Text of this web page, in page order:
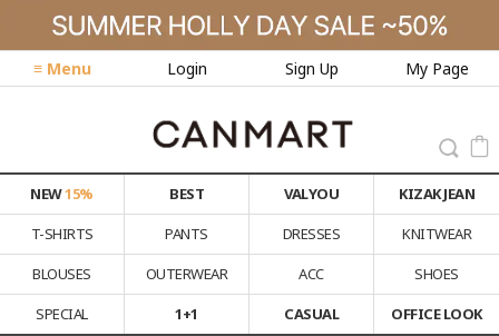
≡ Menu Login Sign Up My Page
NEW15% BEST VALYOU
KIZAK JEAN
T-SHIRTS
PANTS DRESSES
KNITWEAR
BLOUSES
OUTERWEAR ACC
SHOES
SPECIAL
1+1 CASUAL OFFICE LOOK